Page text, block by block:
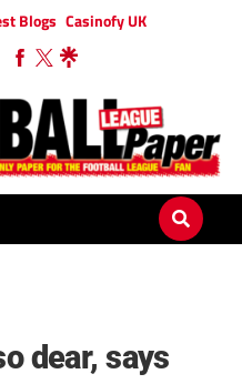
Blogs Casinofy UK
dear, says